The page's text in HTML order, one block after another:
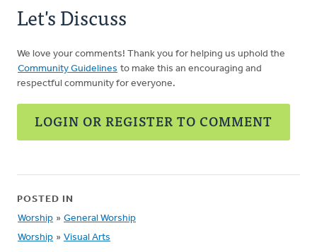
Let's Discuss
We love your comments! Thank you for helping us uphold the
Community Guidelines to make this an encouraging and
respectful community for everyone.
LOGIN OR REGISTER TO COMMENT
POSTED IN
Worship » General Worship
Worship » Visual Arts